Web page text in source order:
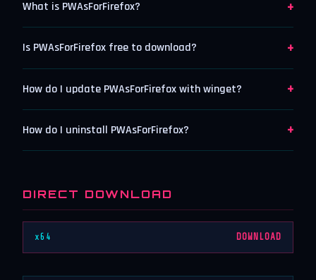
What is PWAsForFirefox? +
Is PWAsForFirefox free to download? +
How do I update PWAsForFirefox with winget? +
How do I uninstall PWAsForFirefox? +
DIRECT DOWNLOAD
x64 DOWNLOAD